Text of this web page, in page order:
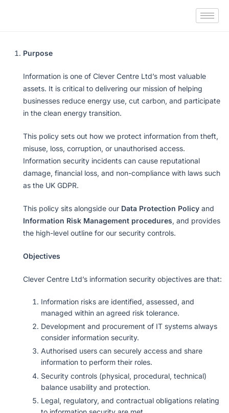
Purpose
Information is one of Clever Centre Ltd’s most valuable
assets. It is critical to delivering our mission of helping
businesses reduce energy use, cut carbon, and participate
in the clean energy transition.
This policy sets out how we protect information from theft,
misuse, loss, corruption, or unauthorised access.
Information security incidents can cause reputational
damage, financial loss, and non-compliance with laws such
as the UK GDPR.
This policy sits alongside our Data Protection Policy and
Information Risk Management procedures, and provides
the high-level outline for our security controls.
Objectives
Clever Centre Ltd’s information security objectives are that:
Information risks are identified, assessed, and
managed within an agreed risk tolerance.
Development and procurement of IT systems always
consider information security.
Authorised users can securely access and share
information to perform their roles.
Security controls (physical, procedural, technical)
balance usability and protection.
Legal, regulatory, and contractual obligations relating